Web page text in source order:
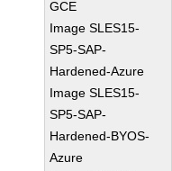
GCE
Image SLES15-
SP5-SAP-
Hardened-Azure
Image SLES15-
SP5-SAP-
Hardened-BYOS-
Azure